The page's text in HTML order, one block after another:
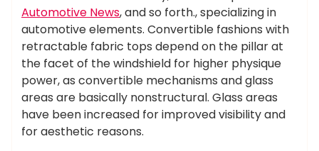
Automotive News, and so forth., specializing in
automotive elements. Convertible fashions with
retractable fabric tops depend on the pillar at
the facet of the windshield for higher physique
power, as convertible mechanisms and glass
areas are basically nonstructural. Glass areas
have been increased for improved visibility and
for aesthetic reasons.